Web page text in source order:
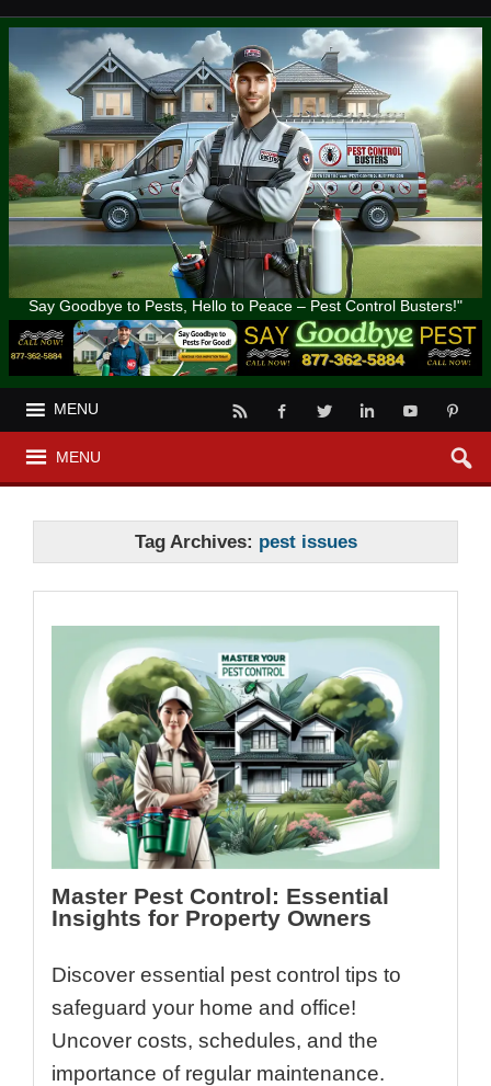
Say Goodbye to Pests, Hello to Peace – Pest Control Busters!"
MENU
MENU
Tag Archives: pest issues
Master Pest Control: Essential
Insights for Property Owners
Discover essential pest control tips to
safeguard your home and office!
Uncover costs, schedules, and the
importance of regular maintenance.